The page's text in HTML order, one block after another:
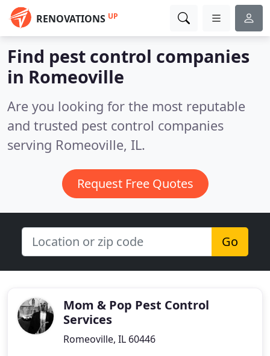
RENOVATIONS UP
Find pest control companies
in Romeoville
Are you looking for the most reputable
and trusted pest control companies
serving Romeoville, IL.
Request Free Quotes
Go
Mom & Pop Pest Control
Services
Romeoville, IL 60446